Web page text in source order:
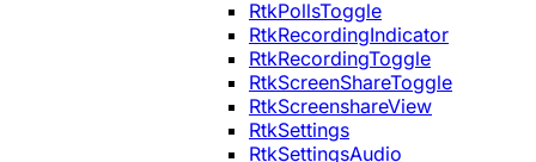
RtkPollsToggle
RtkRecordingIndicator
RtkRecordingToggle
RtkScreenShareToggle
RtkScreenshareView
RtkSettings
RtkSettingsAudio